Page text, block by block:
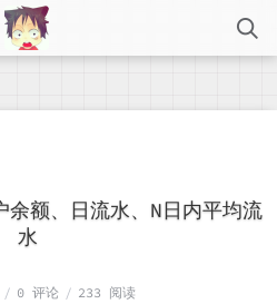
额、日流水、N日内平均流
水
/ 0 评论 / 233 阅读